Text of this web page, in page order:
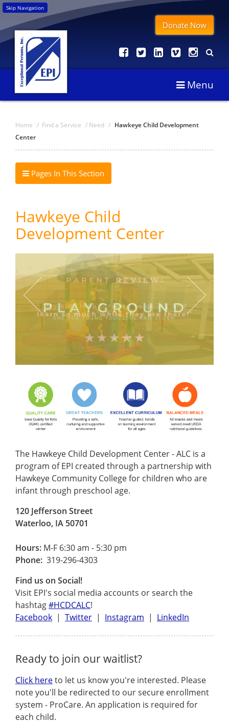
Skip Navigation
Donate Now
Menu
Home / Find a Service / Need / Hawkeye Child Development
Center
Pages In This Section
Hawkeye Child
Development Center
Previous Next
The Hawkeye Child Development Center - ALC is a
program of EPI created through a partnership with
Hawkeye Community College for children who are
infant through preschool age.
120 Jefferson Street
Waterloo, IA 50701
Hours: M-F 6:30 am - 5:30 pm
Phone: 319-296-4303
Find us on Social!
Visit EPI's social media accounts or search the
hashtag#HCDCALC!
Facebook | Twitter | Instagram | LinkedIn
Ready to join our waitlist?
Click hereto let us know you're interested. Please
note you'll be redirected to our secure enrollment
system - ProCare. An application is required for
each child.